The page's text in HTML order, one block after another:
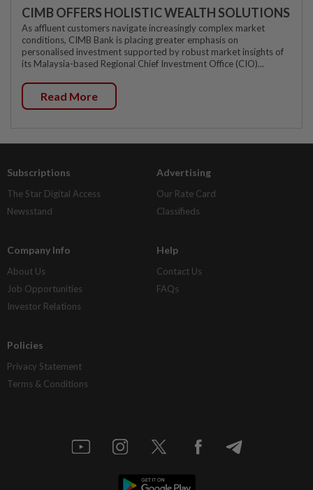
CIMB OFFERS HOLISTIC WEALTH SOLUTIONS
As affluent customers navigate increasingly complex market
conditions, CIMB Bank is placing greater emphasis on
personalised investment supported by robust market insights of
its Malaysia-based Regional Chief Investment Office (CIO)...
Read More
Subscriptions
The Star Digital Access
Newsstand
Advertising
Our Rate Card
Classifieds
Company Info
About Us
Job Opportunities
Investor Relations
Help
Contact Us
FAQs
Policies
Privacy Statement
Terms & Conditions